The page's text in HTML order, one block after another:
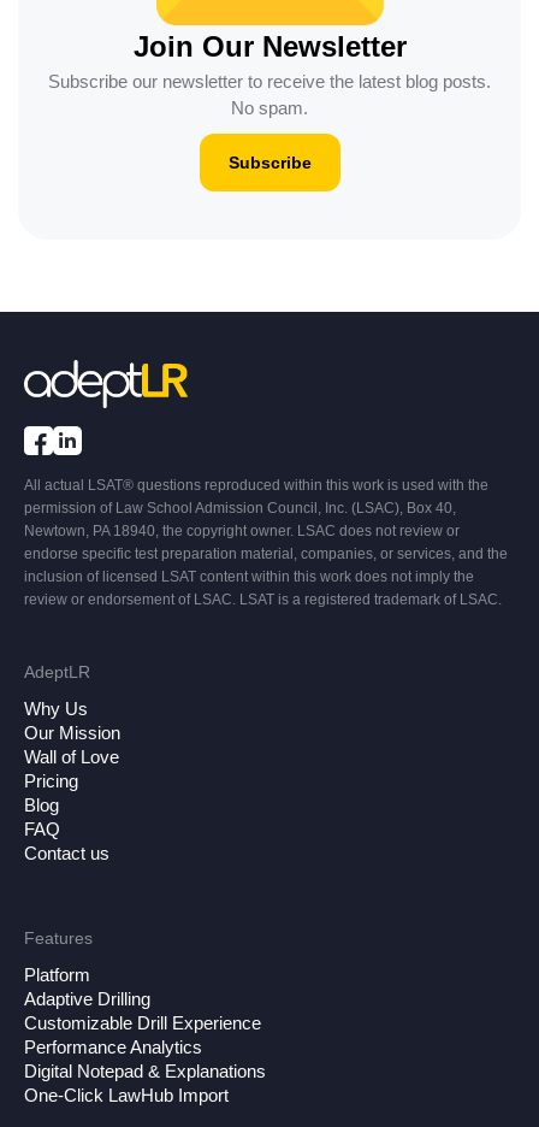
Join Our Newsletter
Subscribe our newsletter to receive the latest blog posts.
No spam.
Subscribe
All actual LSAT® questions reproduced within this work is used with the
permission of Law School Admission Council, Inc. (LSAC), Box 40,
Newtown, PA 18940, the copyright owner. LSAC does not review or
endorse specific test preparation material, companies, or services, and the
inclusion of licensed LSAT content within this work does not imply the
review or endorsement of LSAC. LSAT is a registered trademark of LSAC.
AdeptLR
Why Us
Our Mission
Wall of Love
Pricing
Blog
FAQ
Contact us
Features
Platform
Adaptive Drilling
Customizable Drill Experience
Performance Analytics
Digital Notepad & Explanations
One-Click LawHub Import